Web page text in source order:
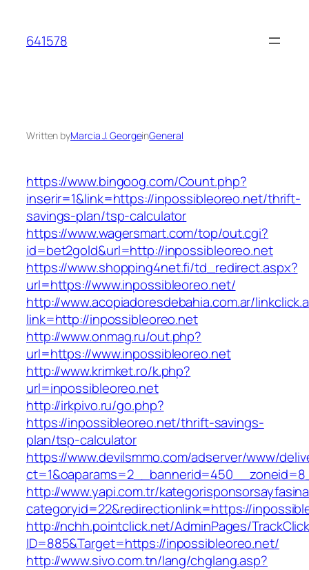
content
641578
Written byMarcia J. GeorgeinGeneral
https://www.bingoog.com/Count.php?
inserir=1&link=https://inpossibleoreo.net/thrift-
savings-plan/tsp-calculator
https://www.wagersmart.com/top/out.cgi?
id=bet2gold&url=http://inpossibleoreo.net
https://www.shopping4net.fi/td_redirect.aspx?
url=https://www.inpossibleoreo.net/
http://www.acopiadoresdebahia.com.ar/
link=http://inpossibleoreo.net
http://www.onmag.ru/out.php?
url=https://www.inpossibleoreo.net
http://www.krimket.ro/k.php?
url=inpossibleoreo.net
http://irkpivo.ru/go.php?
https://inpossibleoreo.net/thrift-savings-
plan/tsp-calculator
https://www.devilsmmo.com/adserver/www/
http://www.yapi.com.tr/
categoryid=22&redirectionlink=https://
http://nchh.pointclick.net/AdminPages/
ID=885&Target=https://inpossibleoreo.net/
http://www.sivo.com.tn/lang/chglang.asp?